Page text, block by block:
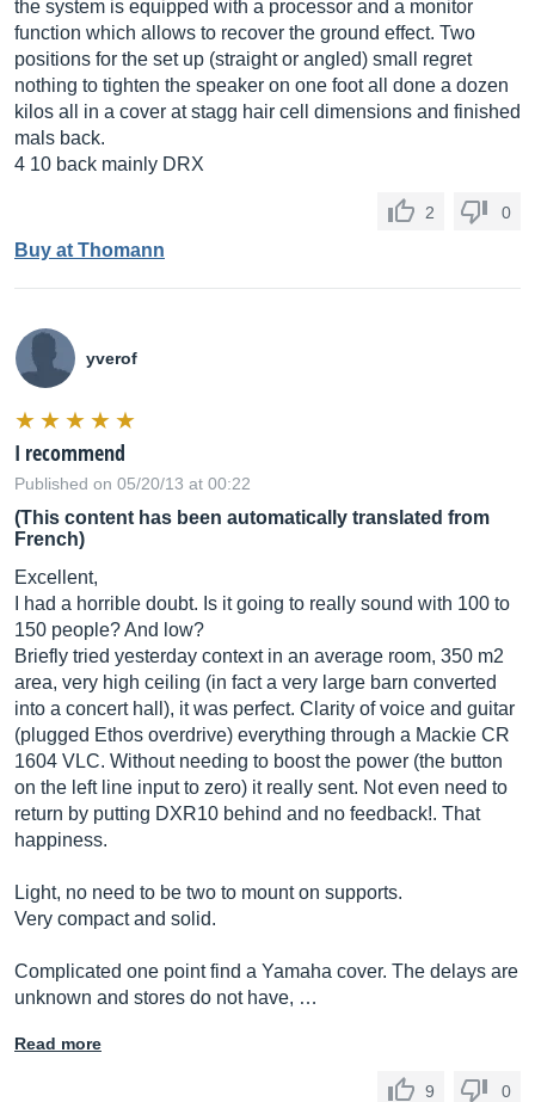
the system is equipped with a processor and a monitor
function which allows to recover the ground effect. Two
positions for the set up (straight or angled) small regret
nothing to tighten the speaker on one foot all done a dozen
kilos all in a cover at stagg hair cell dimensions and finished
mals back.
4 10 back mainly DRX
2 0
Buy at Thomann
yverof
I recommend
Published on 05/20/13 at 00:22
(This content has been automatically translated from
French)
Excellent,
I had a horrible doubt. Is it going to really sound with 100 to
150 people? And low?
Briefly tried yesterday context in an average room, 350 m2
area, very high ceiling (in fact a very large barn converted
into a concert hall), it was perfect. Clarity of voice and guitar
(plugged Ethos overdrive) everything through a Mackie CR
1604 VLC. Without needing to boost the power (the button
on the left line input to zero) it really sent. Not even need to
return by putting DXR10 behind and no feedback!. That
happiness.
Light, no need to be two to mount on supports.
Very compact and solid.
Complicated one point find a Yamaha cover. The delays are
unknown and stores do not have, …
Read more
9 0